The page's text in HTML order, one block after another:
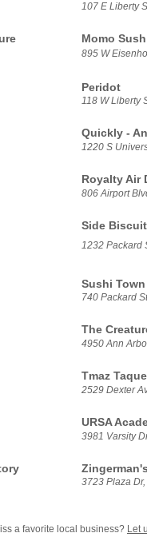
107 E Liberty
Momo
895 W
Peridot
118 W Liberty
Quickly -
1220 S
Royalty Air
806 Airport
Side Biscuit
1232 Packard
Sushi Town
740 Packard St
The
4950 Ann
Tmaz
2529 Dexter
URSA
3981 Varsity
3723 Plaza Dr,
a favorite local business? Let